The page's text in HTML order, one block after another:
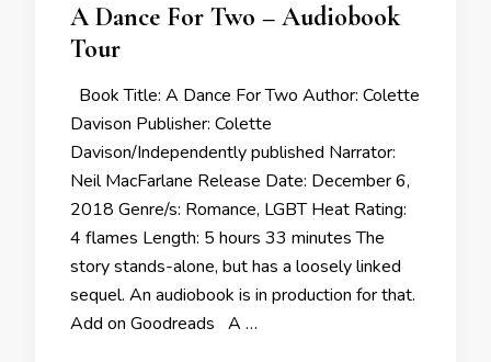
A Dance For Two – Audiobook
Tour
Book Title: A Dance For Two Author: Colette
Davison Publisher: Colette
Davison/Independently published Narrator:
Neil MacFarlane Release Date: December 6,
2018 Genre/s: Romance, LGBT Heat Rating:
4 flames Length: 5 hours 33 minutes The
story stands-alone, but has a loosely linked
sequel. An audiobook is in production for that.
Add on Goodreads A …